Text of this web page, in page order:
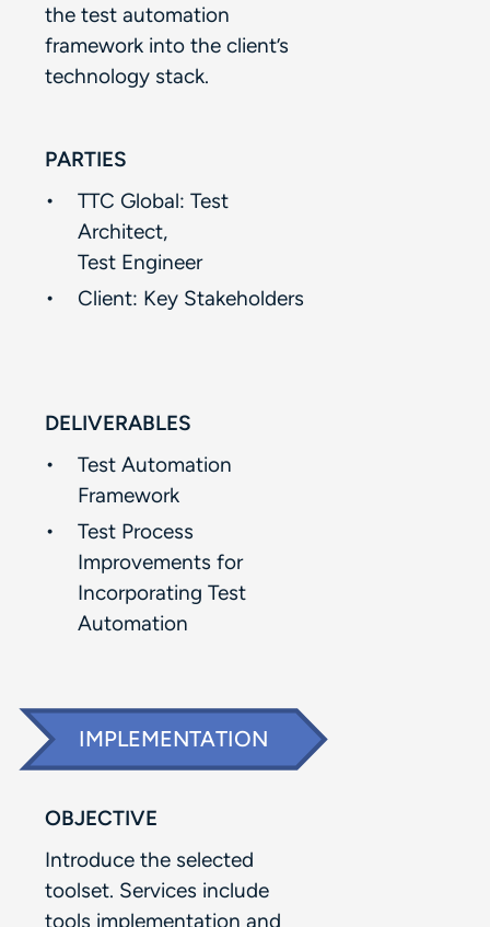
the test automation
framework into the client’s
technology stack. ​
PARTIES
TTC Global: Test
Architect, ​
Test Engineer​
Client:​ Key Stakeholders​
DELIVERABLES
Test Automation
Framework​
Test Process
Improvements for
Incorporating Test
Automation​
IMPLEMENTATION
OBJECTIVE
Introduce the selected
toolset. Services include
tools implementation and